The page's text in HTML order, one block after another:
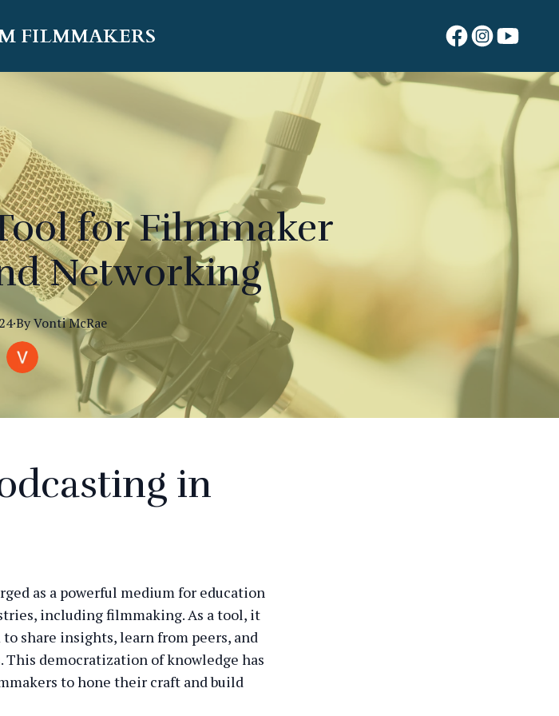
FILMMAKERS
for Filmmaker
Networking
·ByVontiMcRae
in
as a powerful medium for education
including filmmaking. As a tool, it
share insights, learn from peers, and
democratization of knowledge has
to hone their craft and build